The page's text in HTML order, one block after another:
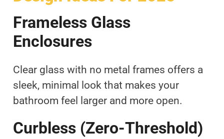
Frameless Glass
Enclosures
Clear glass with no metal frames offers a
sleek, minimal look that makes your
bathroom feel larger and more open.
Curbless (zero-Threshold)